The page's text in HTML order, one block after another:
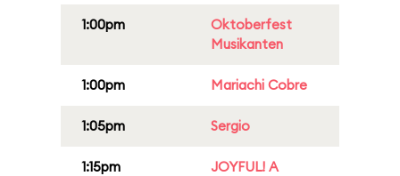
1:00pm
Oktoberfest
Musikanten
1:00pm Mariachi Cobre
1:05pm Sergio
1:15pm
JOYFUL! A